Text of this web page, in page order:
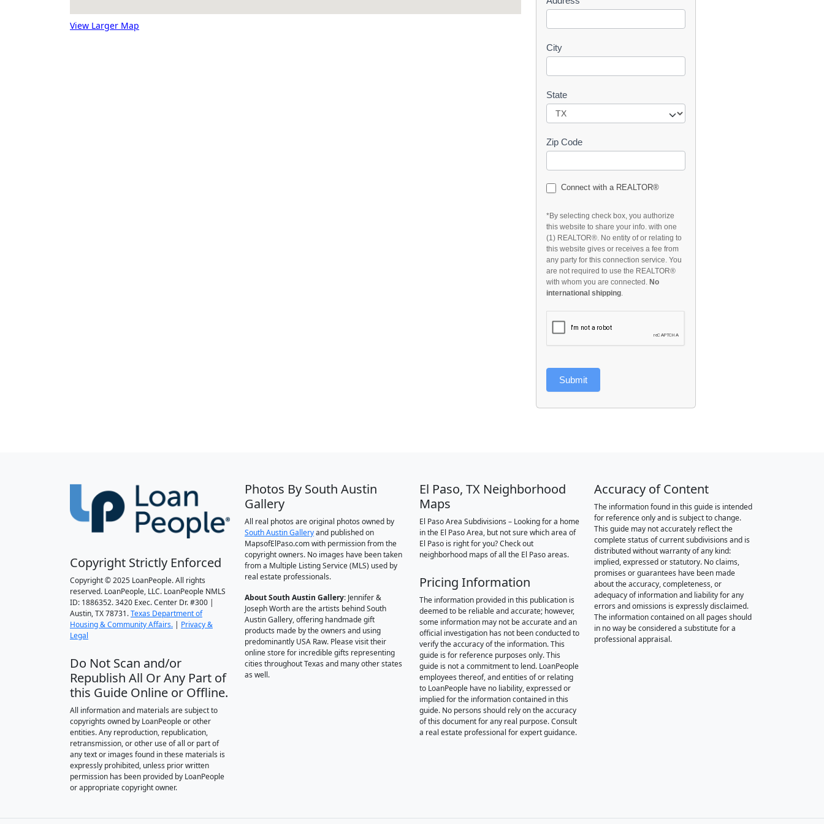
View Larger Map
t
City
State
Zip Code
Connect with a REALTOR®
*By selecting check box, you authorize
this website to share your info. with one
(1) REALTOR®. No entity of or relating to
this website gives or receives a fee from
any party for this connection service. You
are not required to use the REALTOR®
with whom you are connected. No
international shipping.
Submit
Copyright Strictly Enforced
Copyright © 2025 LoanPeople. All rights
reserved. LoanPeople, LLC. LoanPeople NMLS
ID: 1886352. 3420 Exec. Center Dr. #300 |
Austin, TX 78731.Texas Department of
Housing & Community Affairs. | Privacy &
Legal
Do Not Scan and/or
Republish All Or Any Part of
this Guide Online or Offline.
All information and materials are subject to
copyrights owned by LoanPeople or other
entities. Any reproduction, republication,
retransmission, or other use of all or part of
any text or images found in these materials is
expressly prohibited, unless prior written
permission has been provided by LoanPeople
or appropriate copyright owner.
Photos By South Austin
Gallery
All real photos are original photos owned by
South Austin Galleryand published on
MapsofElPaso.com with permission from the
copyright owners. No images have been taken
from a Multiple Listing Service (MLS) used by
real estate professionals.
About South Austin Gallery: Jennifer &
Joseph Worth are the artists behind South
Austin Gallery, offering handmade gift
products made by the owners and using
predominantly USA Raw. Please visit their
online store for incredible gifts representing
cities throughout Texas and many other states
as well.
El Paso, TX Neighborhood
Maps
El Paso Area Subdivisions – Looking for a home
in the El Paso Area, but not sure which area of
El Paso is right for you? Check out
neighborhood maps of all the El Paso areas.
Pricing Information
The information provided in this publication is
deemed to be reliable and accurate; however,
some information may not be accurate and an
official investigation has not been conducted to
verify the accuracy of the information. This
guide is for reference purposes only. This
guide is not a commitment to lend. LoanPeople
employees thereof, and entities of or relating
to LoanPeople have no liability, expressed or
implied for the information contained in this
guide. No persons should rely on the accuracy
of this document for any real purpose. Consult
a real estate professional for expert guidance.
Accuracy of Content
The information found in this guide is intended
for reference only and is subject to change.
This guide may not accurately reflect the
complete status of current subdivisions and is
distributed without warranty of any kind:
implied, expressed or statutory. No claims,
promises or guarantees have been made
about the accuracy, completeness, or
adequacy of information and liability for any
errors and omissions is expressly disclaimed.
The information contained on all pages should
in no way be considered a substitute for a
professional appraisal.